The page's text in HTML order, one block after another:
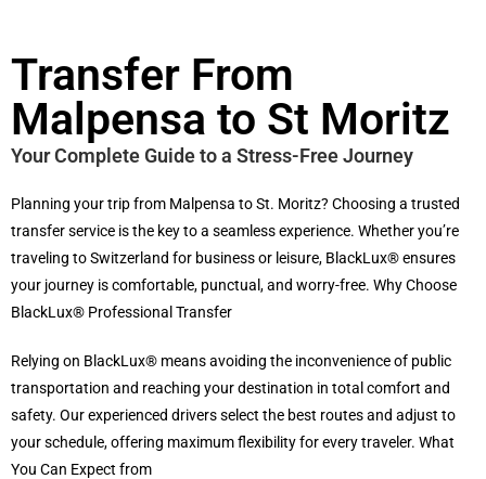
Transfer From
Malpensa to St Moritz
Your Complete Guide to a Stress-Free Journey
Planning your trip from Malpensa to St. Moritz? Choosing a trusted
transfer service is the key to a seamless experience. Whether you’re
traveling to Switzerland for business or leisure, BlackLux® ensures
your journey is comfortable, punctual, and worry-free. Why Choose
BlackLux® Professional Transfer
Relying on BlackLux® means avoiding the inconvenience of public
transportation and reaching your destination in total comfort and
safety. Our experienced drivers select the best routes and adjust to
your schedule, offering maximum flexibility for every traveler. What
You Can Expect from